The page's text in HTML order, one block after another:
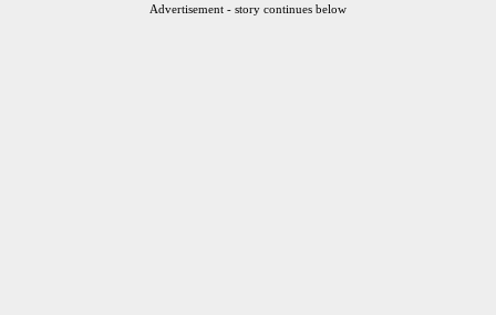
Advertisement - story continues below